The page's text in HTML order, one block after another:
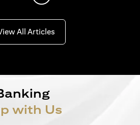
All Articlesopens in a new tab
with Us